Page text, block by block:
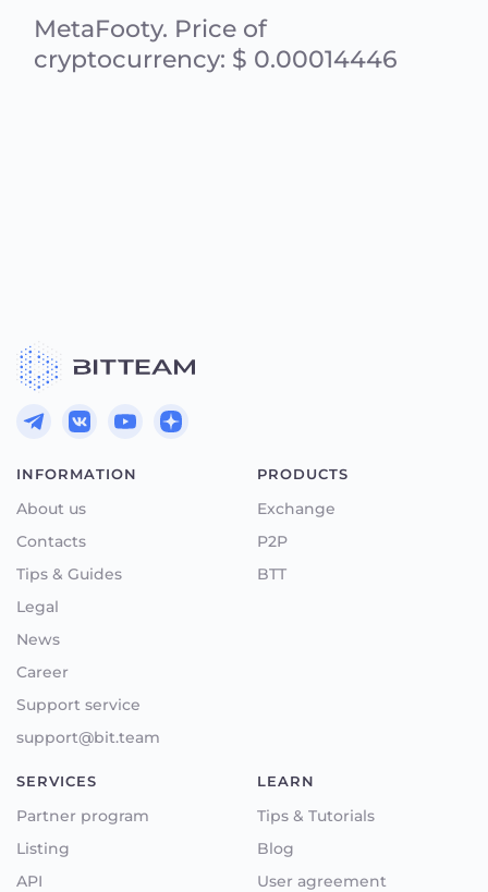
MetaFooty. Price of
cryptocurrency: $ 0.00014446
INFORMATION
About us
Contacts
Tips & Guides
Legal
News
Career
Support service
support@bit.team
PRODUCTS
Exchange
P2P
BTT
SERVICES
Partner program
Listing
API
LEARN
Tips & Tutorials
Blog
User agreement